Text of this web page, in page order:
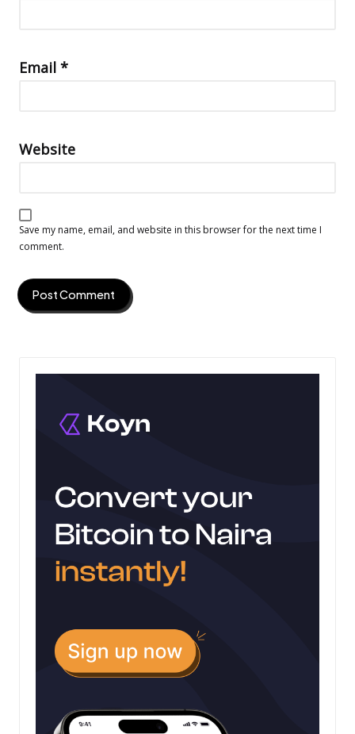
Email *
Website
Save my name, email, and website in this browser for the next time I
comment.